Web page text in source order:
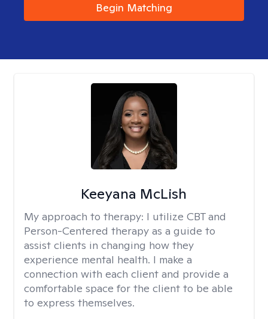
Begin Matching
Keeyana McLish
My approach to therapy: I utilize CBT and
Person-Centered therapy as a guide to
assist clients in changing how they
experience mental health. I make a
connection with each client and provide a
comfortable space for the client to be able
to express themselves.